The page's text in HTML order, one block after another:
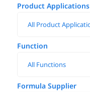
Product Applications
Function
Formula Supplier